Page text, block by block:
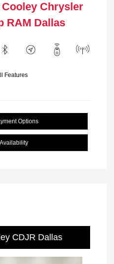
Chrysler
RAM Dallas
Features
Options
CDJR Dallas